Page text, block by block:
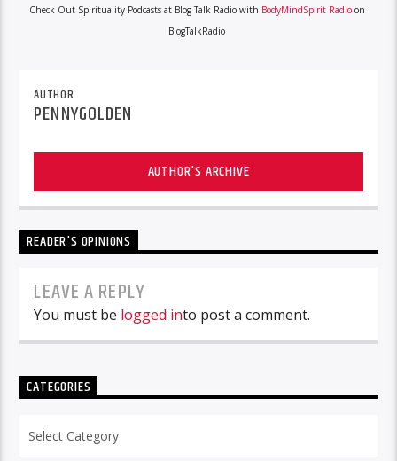
Check Out Spirituality Podcasts at Blog Talk Radio with BodyMindSpirit Radioon
BlogTalkRadio
AUTHOR
PENNYGOLDEN
AUTHOR'S ARCHIVE
READER'S OPINIONS
LEAVE A REPLY
You must be logged into post a comment.
CATEGORIES